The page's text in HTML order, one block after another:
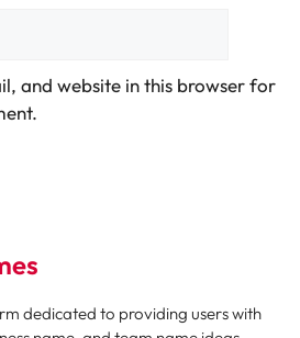
and website in this browser for
dedicated to providing users with